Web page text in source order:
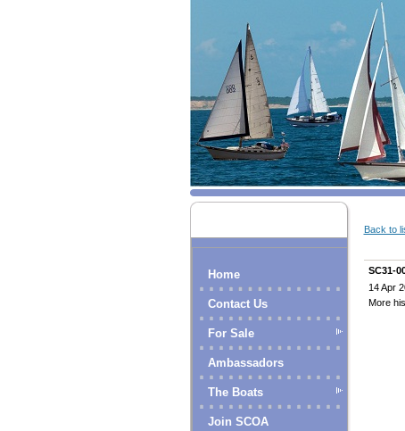
Home
Contact Us
For Sale
Ambassadors
The Boats
Join SCOA
Back to
SC31-
14 Apr
More